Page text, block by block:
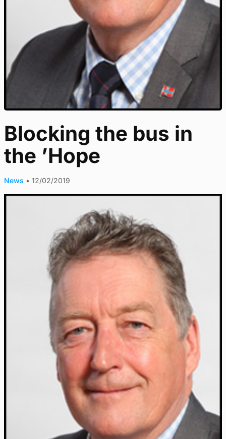
Blocking the bus in
the ’Hope
News • 12/02/2019